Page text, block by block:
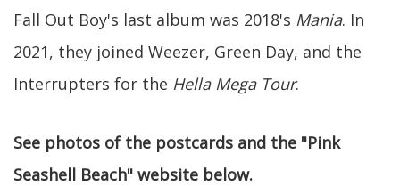
Fall Out Boy's last album was 2018's Mania. In
2021, they joined Weezer, Green Day, and the
Interrupters for the Hella Mega Tour.
See photos of the postcards and the "Pink
Seashell Beach" website below.